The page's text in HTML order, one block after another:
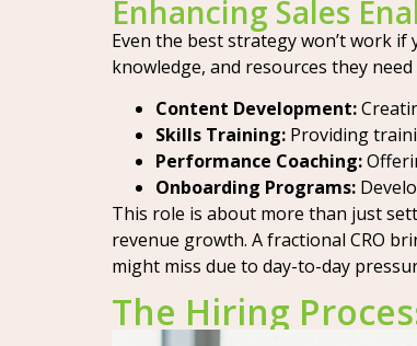
Enhancing Sales
Even the best strategy won’t work
knowledge, and resources they
Content Development:
Skills Training: Providing
Performance Coaching:
Onboarding Programs:
This role is about more than just
revenue growth. A fractional CRO
might miss due to day-to-day
The Hiring